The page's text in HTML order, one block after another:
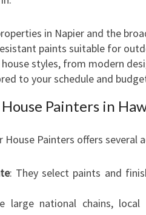
O
R
E
M
R
A
E
O
in Napier and the
paints suitable for
styles, from modern
to your schedule and
Painters in
Painters offers several
: They select paints and
large national chains, local